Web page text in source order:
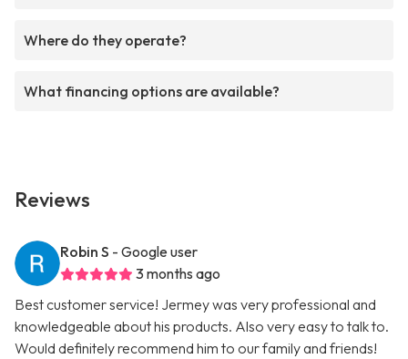
Where do they operate?
What financing options are available?
Reviews
Robin S - Google user
3 months ago
Best customer service! Jermey was very professional and
knowledgeable about his products. Also very easy to talk to.
Would definitely recommend him to our family and friends!